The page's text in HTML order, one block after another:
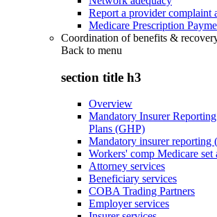
Report a provider complaint
Medicare Prescription
Coordination of benefits &
Back to menu
section title h3
Overview
Mandatory Insurer
Plans (GHP)
Mandatory insurer reporting
Workers' comp Medicare set
Attorney services
Beneficiary services
COBA Trading Partners
Employer services